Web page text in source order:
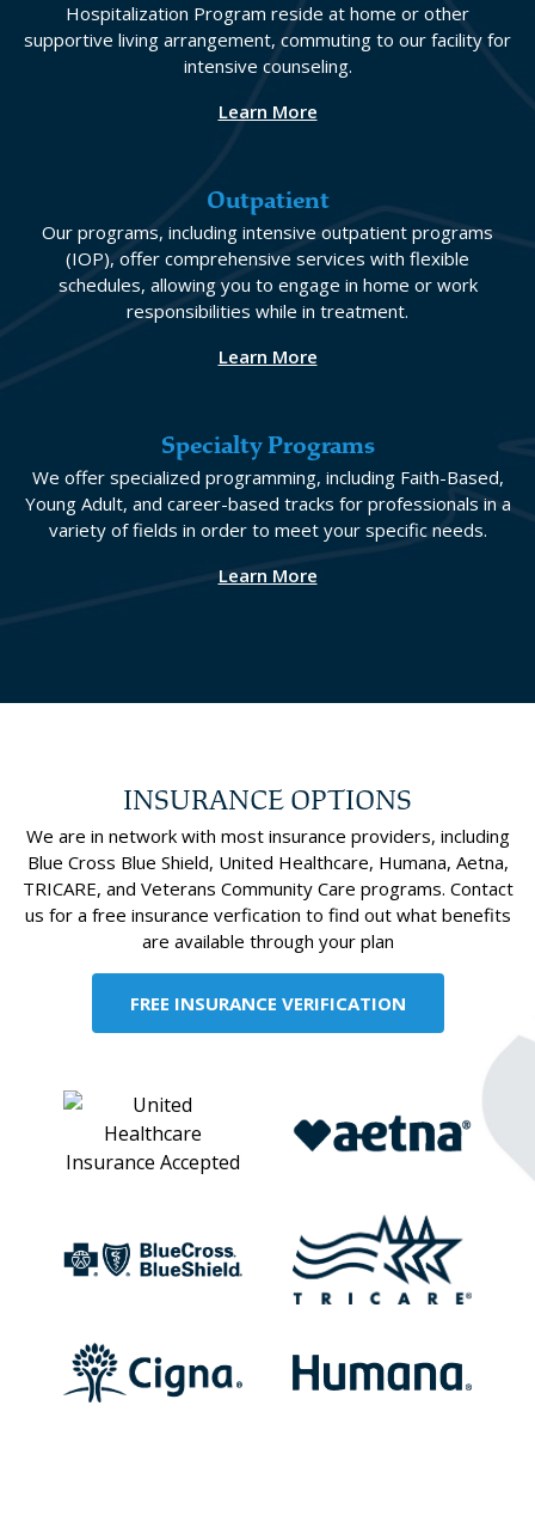
Hospitalization Program reside at home or other
supportive living arrangement, commuting to our facility for
intensive counseling.
Learn More
Outpatient
Our programs, including intensive outpatient programs
(IOP), offer comprehensive services with flexible
schedules, allowing you to engage in home or work
responsibilities while in treatment.
Learn More
Specialty Programs
We offer specialized programming, including Faith-Based,
Young Adult, and career-based tracks for professionals in a
variety of fields in order to meet your specific needs.
Learn More
INSURANCE OPTIONS
We are in network with most insurance providers, including
Blue Cross Blue Shield, United Healthcare, Humana, Aetna,
TRICARE, and Veterans Community Care programs. Contact
us for a free insurance verfication to find out what benefits
are available through your plan
FREE INSURANCE VERIFICATION